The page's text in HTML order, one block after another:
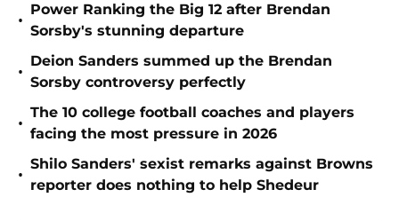
•
Power Ranking the Big 12 after Brendan
Sorsby's stunning departure
•
Deion Sanders summed up the Brendan
Sorsby controversy perfectly
•
The 10 college football coaches and players
facing the most pressure in 2026
•
Shilo Sanders' sexist remarks against Browns
reporter does nothing to help Shedeur